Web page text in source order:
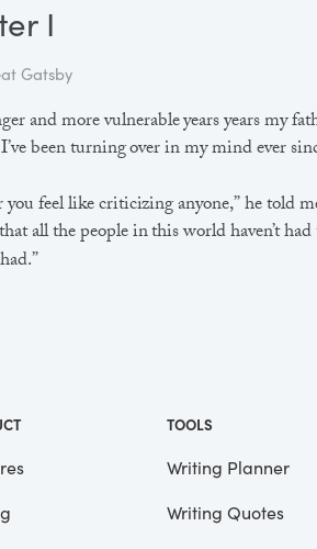
Focus Saved
and more vulnerable years years my
been turning over in my mind ever
feel like criticizing anyone,” he told
all the people in this world haven’t had
me the victim of not a few veteran bores. |
Gatsby
I
TOOLS
Writing Planner
Writing Quotes